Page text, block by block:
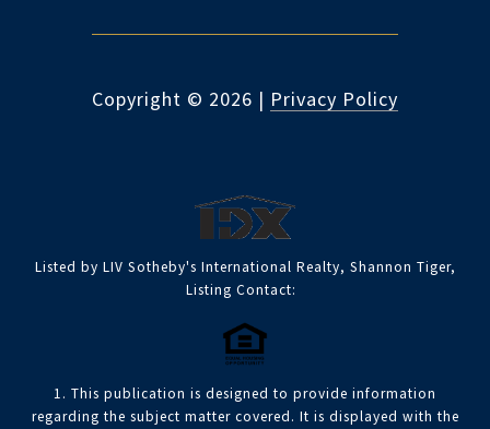
Copyright © 2026 | Privacy Policy
Listed by LIV Sotheby's International Realty, Shannon Tiger,
Listing Contact:
1. This publication is designed to provide information
regarding the subject matter covered. It is displayed with the